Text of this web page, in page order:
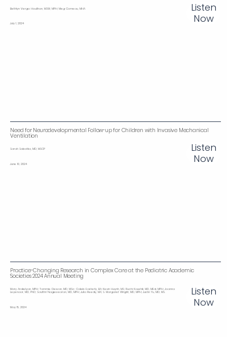
Bethlyn Vergo Houlihan , MSW, MPH; Meg Comeau, MHA
July 1, 2024
Listen
Now
Need for Neurodevelopmental Follow-up for Children with Invasive Mechanical
Ventilation
Sarah Sobotka, MD, MSCP
June 10, 2024
Listen
Now
Practice-Changing Research in Complex Care at the Pediatric Academic
Societies 2024 Annual Meeting
Mary Arakelyan, MPH; Tammie Dewan, MD, MSc; Caleb Easterly, BA; Kevin Huynh, MS; Ruchi Kaushik, MD, MEd, MPH; Joanna
Leyenaar, MD, PhD; Savithri Nageswaran, MD, MPH; Julia Reedy, MA; S. Margaret Wright, MD, MPH; Justin Yu, MD, MS.
May 15, 2024
Listen
Now